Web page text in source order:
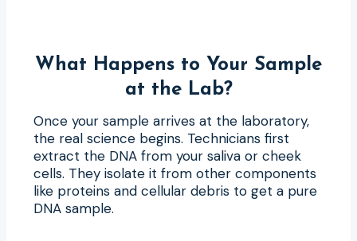
What Happens to Your Sample
at the Lab?
Once your sample arrives at the laboratory,
the real science begins. Technicians first
extract the DNA from your saliva or cheek
cells. They isolate it from other components
like proteins and cellular debris to get a pure
DNA sample.